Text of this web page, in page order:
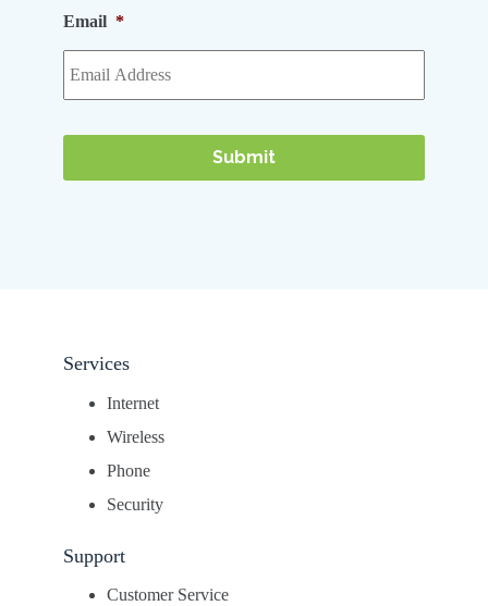
Email *
Services
Internet
Wireless
Phone
Security
Support
Customer Service